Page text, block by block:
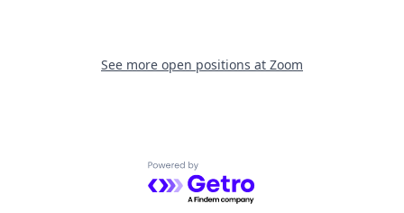
See more open positions at Zoom
Powered by Getro.com